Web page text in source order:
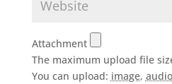
Attachment
The maximum upload file
You can upload: image, audio